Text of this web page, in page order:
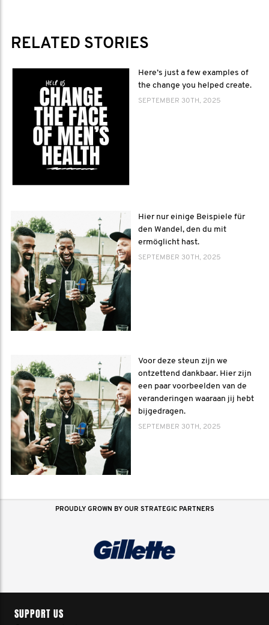
RELATED STORIES
Here’s just a few examples of
the change you helped create.
SEPTEMBER 30TH, 2025
Hier nur einige Beispiele für
den Wandel, den du mit
ermöglicht hast.
SEPTEMBER 30TH, 2025
Voor deze steun zijn we
ontzettend dankbaar. Hier zijn
een paar voorbeelden van de
veranderingen waaraan jij hebt
bijgedragen.
SEPTEMBER 30TH, 2025
PROUDLY GROWN BY OUR STRATEGIC PARTNERS
SUPPORT US